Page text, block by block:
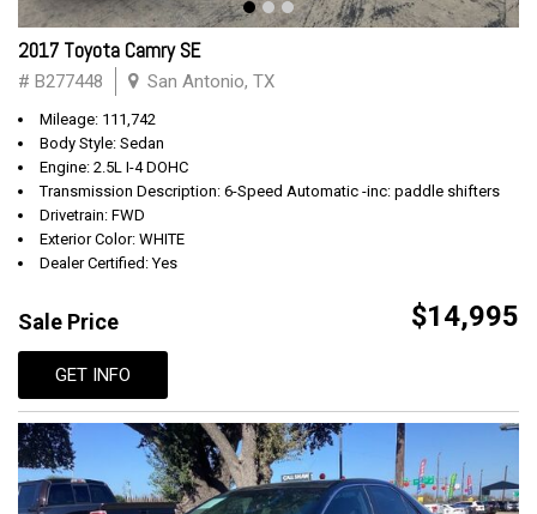
2017 Toyota Camry SE
# B277448 San Antonio, TX
Mileage: 111,742
Body Style: Sedan
Engine: 2.5L I-4 DOHC
Transmission Description: 6-Speed Automatic -inc: paddle shifters
Drivetrain: FWD
Exterior Color: WHITE
Dealer Certified: Yes
Sale Price $14,995
GET INFO